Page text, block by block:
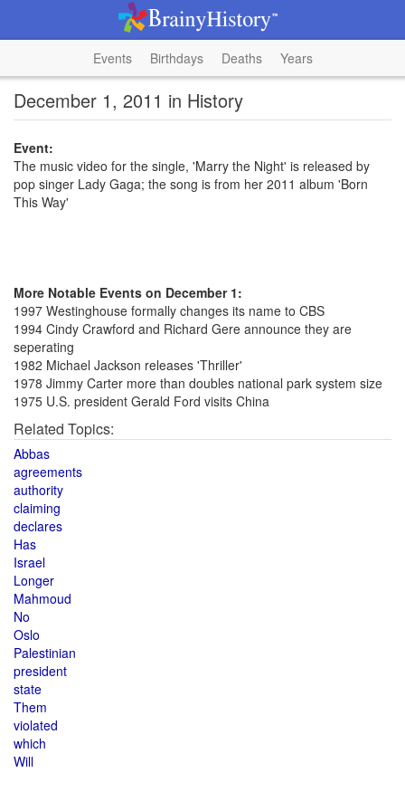
Events Birthdays Deaths Years
December 1, 2011 in History
Event:
The music video for the single, 'Marry the Night' is released by
pop singer Lady Gaga; the song is from her 2011 album 'Born
This Way'
More Notable Events on December 1:
1997 Westinghouse formally changes its name to CBS
1994 Cindy Crawford and Richard Gere announce they are
seperating
1982 Michael Jackson releases 'Thriller'
1978 Jimmy Carter more than doubles national park system size
1975 U.S. president Gerald Ford visits China
Related Topics:
Abbas
agreements
authority
claiming
declares
Has
Israel
Longer
Mahmoud
No
Oslo
Palestinian
president
state
Them
violated
which
Will